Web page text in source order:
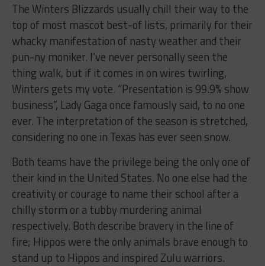
The Winters Blizzards usually chill their way to the
top of most mascot best-of lists, primarily for their
whacky manifestation of nasty weather and their
pun-ny moniker. I’ve never personally seen the
thing walk, but if it comes in on wires twirling,
Winters gets my vote. “Presentation is 99.9% show
business”, Lady Gaga once famously said, to no one
ever. The interpretation of the season is stretched,
considering no one in Texas has ever seen snow.
Both teams have the privilege being the only one of
their kind in the United States. No one else had the
creativity or courage to name their school after a
chilly storm or a tubby murdering animal
respectively. Both describe bravery in the line of
fire; Hippos were the only animals brave enough to
stand up to Hippos and inspired Zulu warriors.